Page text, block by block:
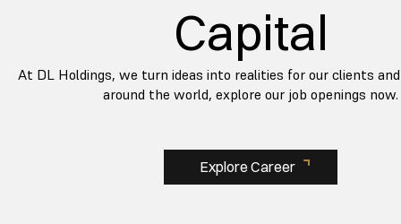
Capital
At DL Holdings, we turn ideas into realities for our clients
around the world, explore our job openings now.
Explore Career